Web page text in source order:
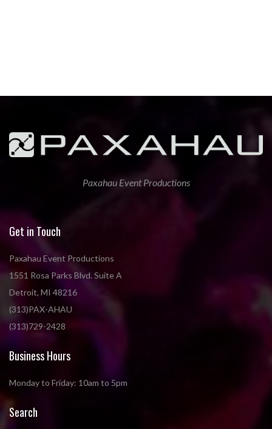
Paxahau Event Productions
Get in Touch
Paxahau Event Productions
1551 Rosa Parks Blvd. Suite A
Detroit, MI 48216
(313)PAX-AHAU
(313)729-2428
Business Hours
Monday to Friday: 10am to 5pm
Search